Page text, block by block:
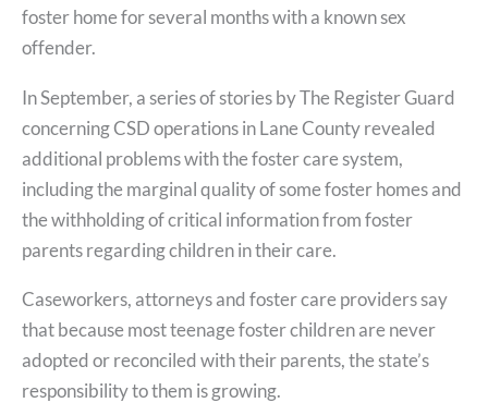
foster home for several months with a known sex
offender.
In September, a series of stories by The Register Guard
concerning CSD operations in Lane County revealed
additional problems with the foster care system,
including the marginal quality of some foster homes and
the withholding of critical information from foster
parents regarding children in their care.
Caseworkers, attorneys and foster care providers say
that because most teenage foster children are never
adopted or reconciled with their parents, the state’s
responsibility to them is growing.